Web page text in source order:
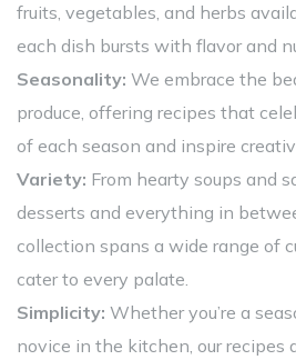
fruits, vegetables, and herbs
each dish bursts with flavor and
Seasonality: We embrace the
produce, offering recipes that
of each season and inspire
Variety: From hearty soups and
desserts and everything in
collection spans a wide range of
cater to every palate.
Simplicity: Whether you’re a
novice in the kitchen, our recipes